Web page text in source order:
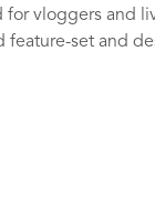
vloggers and
set and